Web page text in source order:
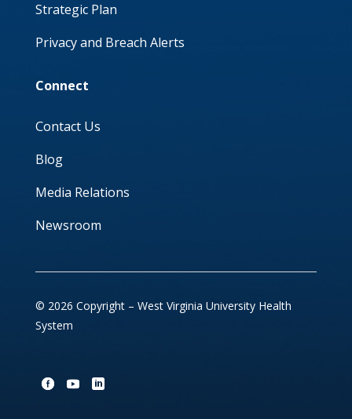
Strategic Plan
Privacy and Breach Alerts
Connect
Contact Us
Blog
Media Relations
Newsroom
© 2026 Copyright – West Virginia University Health
System